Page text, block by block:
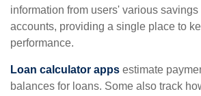
information from users' various
accounts, providing a single place to
performance.
Loan calculator apps estimate
balances for loans. Some also track